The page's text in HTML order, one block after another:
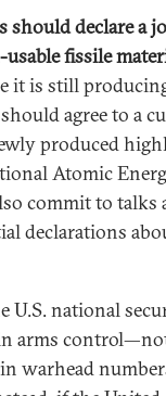
should declare
fissile
it is still
agree to a
produced
Atomic
commit to
declarations
U.S. national
arms
warhead